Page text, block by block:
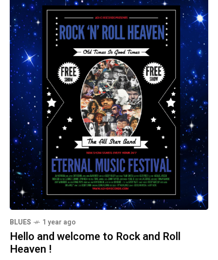
BLUES 1 year ago
Hello and welcome to Rock and Roll
Heaven !